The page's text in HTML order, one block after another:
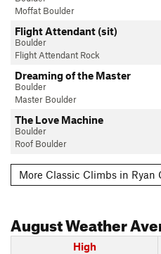
Moffat Boulder
Flight Attendant (sit)
Boulder
Flight Attendant Rock
Dreaming of the Master
Boulder
Master Boulder
The Love Machine
Boulder
Roof Boulder
More Classic Climbs in
AugustWeather
High